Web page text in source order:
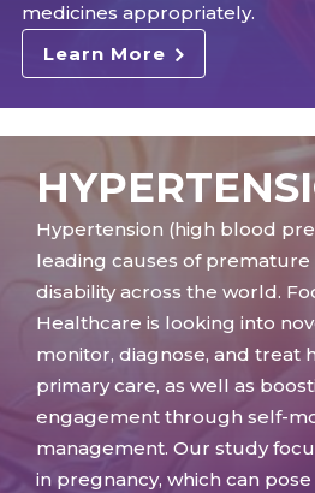
medicines appropriately.
Learn More
Hypertension (high blood
leading causes of
disability across the world.
Healthcare is looking into
monitor, diagnose, and treat
primary care, as well as
engagement through self-
management. Our study
in pregnancy, which can